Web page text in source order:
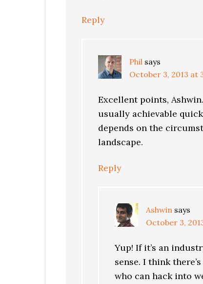
Reply
Phil says
October 3, 2013 at
Excellent points,
usually achievable
depends on the
landscape.
Reply
Ashwin says
October 3,
Yup! If it’s an
sense. I think
who can hack into